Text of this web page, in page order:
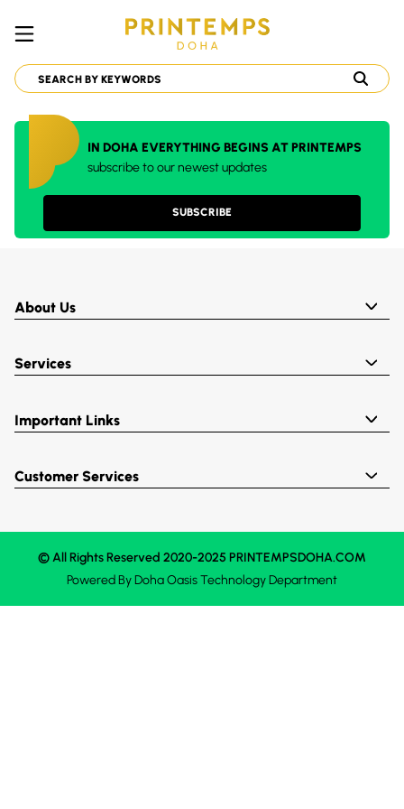
IN DOHA EVERYTHING BEGINS AT PRINTEMPS
subscribe to our newest updates
SUBSCRIBE
About Us
Services
Important Links
Customer Services
© All Rights Reserved 2020-2025 PRINTEMPSDOHA.COM
Powered ByDoha OasisTechnology Department